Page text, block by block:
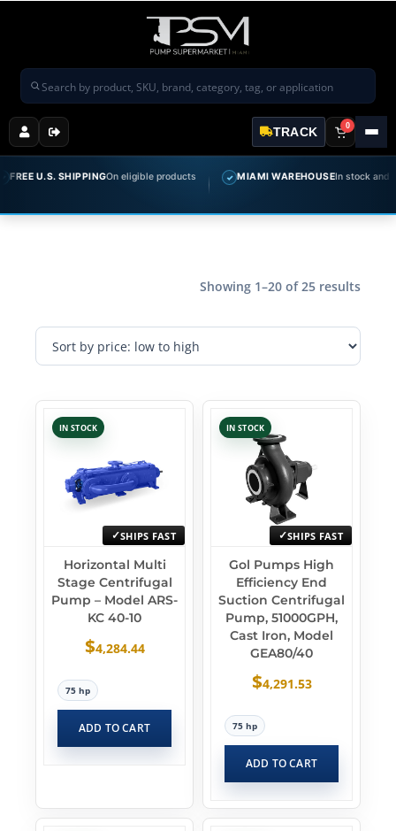
Search products
TRACK 0
U.S. SHIPPINGOn eligible products ✓ MIAMI WAREHOUSEIn stock and ready
Showing 1–20 of 25 results
IN STOCK
SHIPS FAST
Horizontal Multi
Stage Centrifugal
Pump – Model ARS-
KC 40-10
$4,284.44
75 hp
ADD TO CART
IN STOCK
SHIPS FAST
Gol Pumps High
Efficiency End
Suction Centrifugal
Pump, 51000GPH,
Cast Iron, Model
GEA80/40
$4,291.53
75 hp
ADD TO CART